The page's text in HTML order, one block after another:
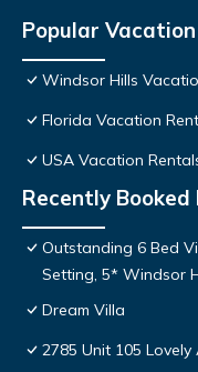
Popular
Windsor Hills
Florida Vacation
USA Vacation
Recently Booked
Outstanding 6 Bed
Setting, 5* Windsor
Dream Villa
2785 Unit 105